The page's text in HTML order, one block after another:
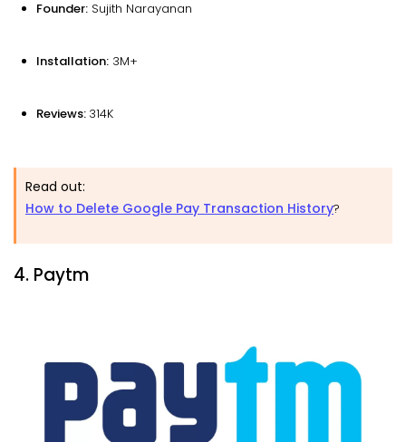
Founder: Sujith Narayanan
Installation: 3M+
Reviews: 314K
Read out:
How to Delete Google Pay Transaction History?
4. Paytm